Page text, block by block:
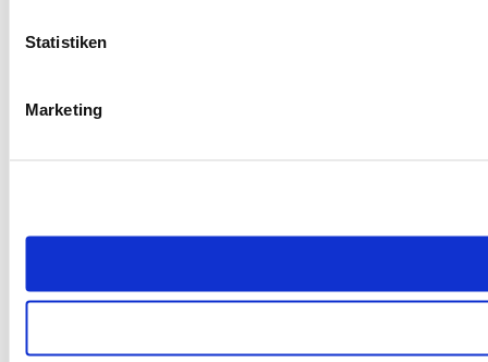
Statistiken
Marketing